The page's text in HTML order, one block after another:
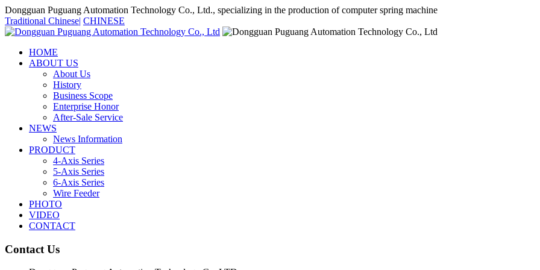
Dongguan Puguang Automation Technology Co., Ltd., specializing in the production of computer spring machine
Traditional Chinese| CHINESE
HOME
ABOUT US
About Us
History
Business Scope
Enterprise Honor
After-Sale Service
NEWS
News Information
PRODUCT
4-Axis Series
5-Axis Series
6-Axis Series
Wire Feeder
PHOTO
VIDEO
CONTACT
Contact Us